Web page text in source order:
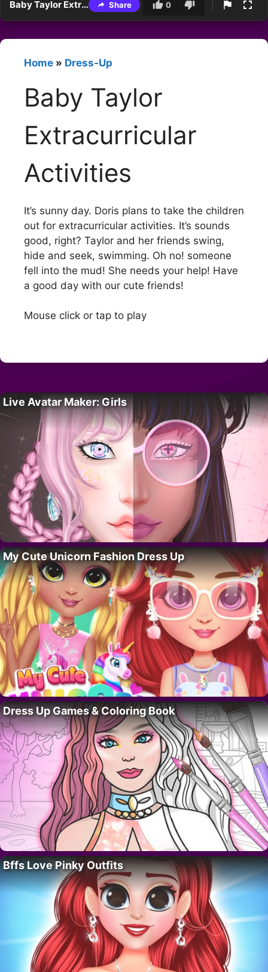
Baby Taylor Extracurricular Activities Share 0
Home » Dress-Up
Baby Taylor
Extracurricular
Activities
It’s sunny day. Doris plans to take the children
out for extracurricular activities. It’s sounds
good, right? Taylor and her friends swing,
hide and seek, swimming. Oh no! someone
fell into the mud! She needs your help! Have
a good day with our cute friends!
Mouse click or tap to play
Live Avatar Maker: Girls
My Cute Unicorn Fashion Dress Up
Dress Up Games & Coloring Book
Bffs Love Pinky Outfits